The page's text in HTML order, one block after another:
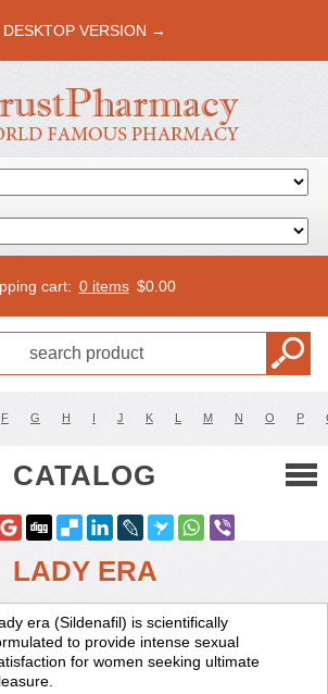
DESKTOP VERSION →
cart: 0 items $0.00
F G H I J K L M N O P
CATALOG
LADY ERA
era (Sildenafil) is scientifically
to provide intense sexual
for women seeking ultimate